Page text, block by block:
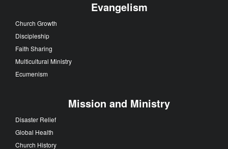
Evangelism
Church Growth
Discipleship
Faith Sharing
Multicultural Ministry
Ecumenism
Mission and Ministry
Disaster Relief
Global Health
Church History